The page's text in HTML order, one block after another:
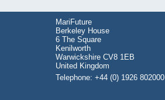
MariFuture
Berkeley House
6 The Square
Kenilworth
Warwickshire CV8 1EB
United Kingdom
Telephone: +44 (0) 1926 802000